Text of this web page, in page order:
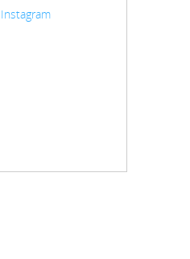
Instagram